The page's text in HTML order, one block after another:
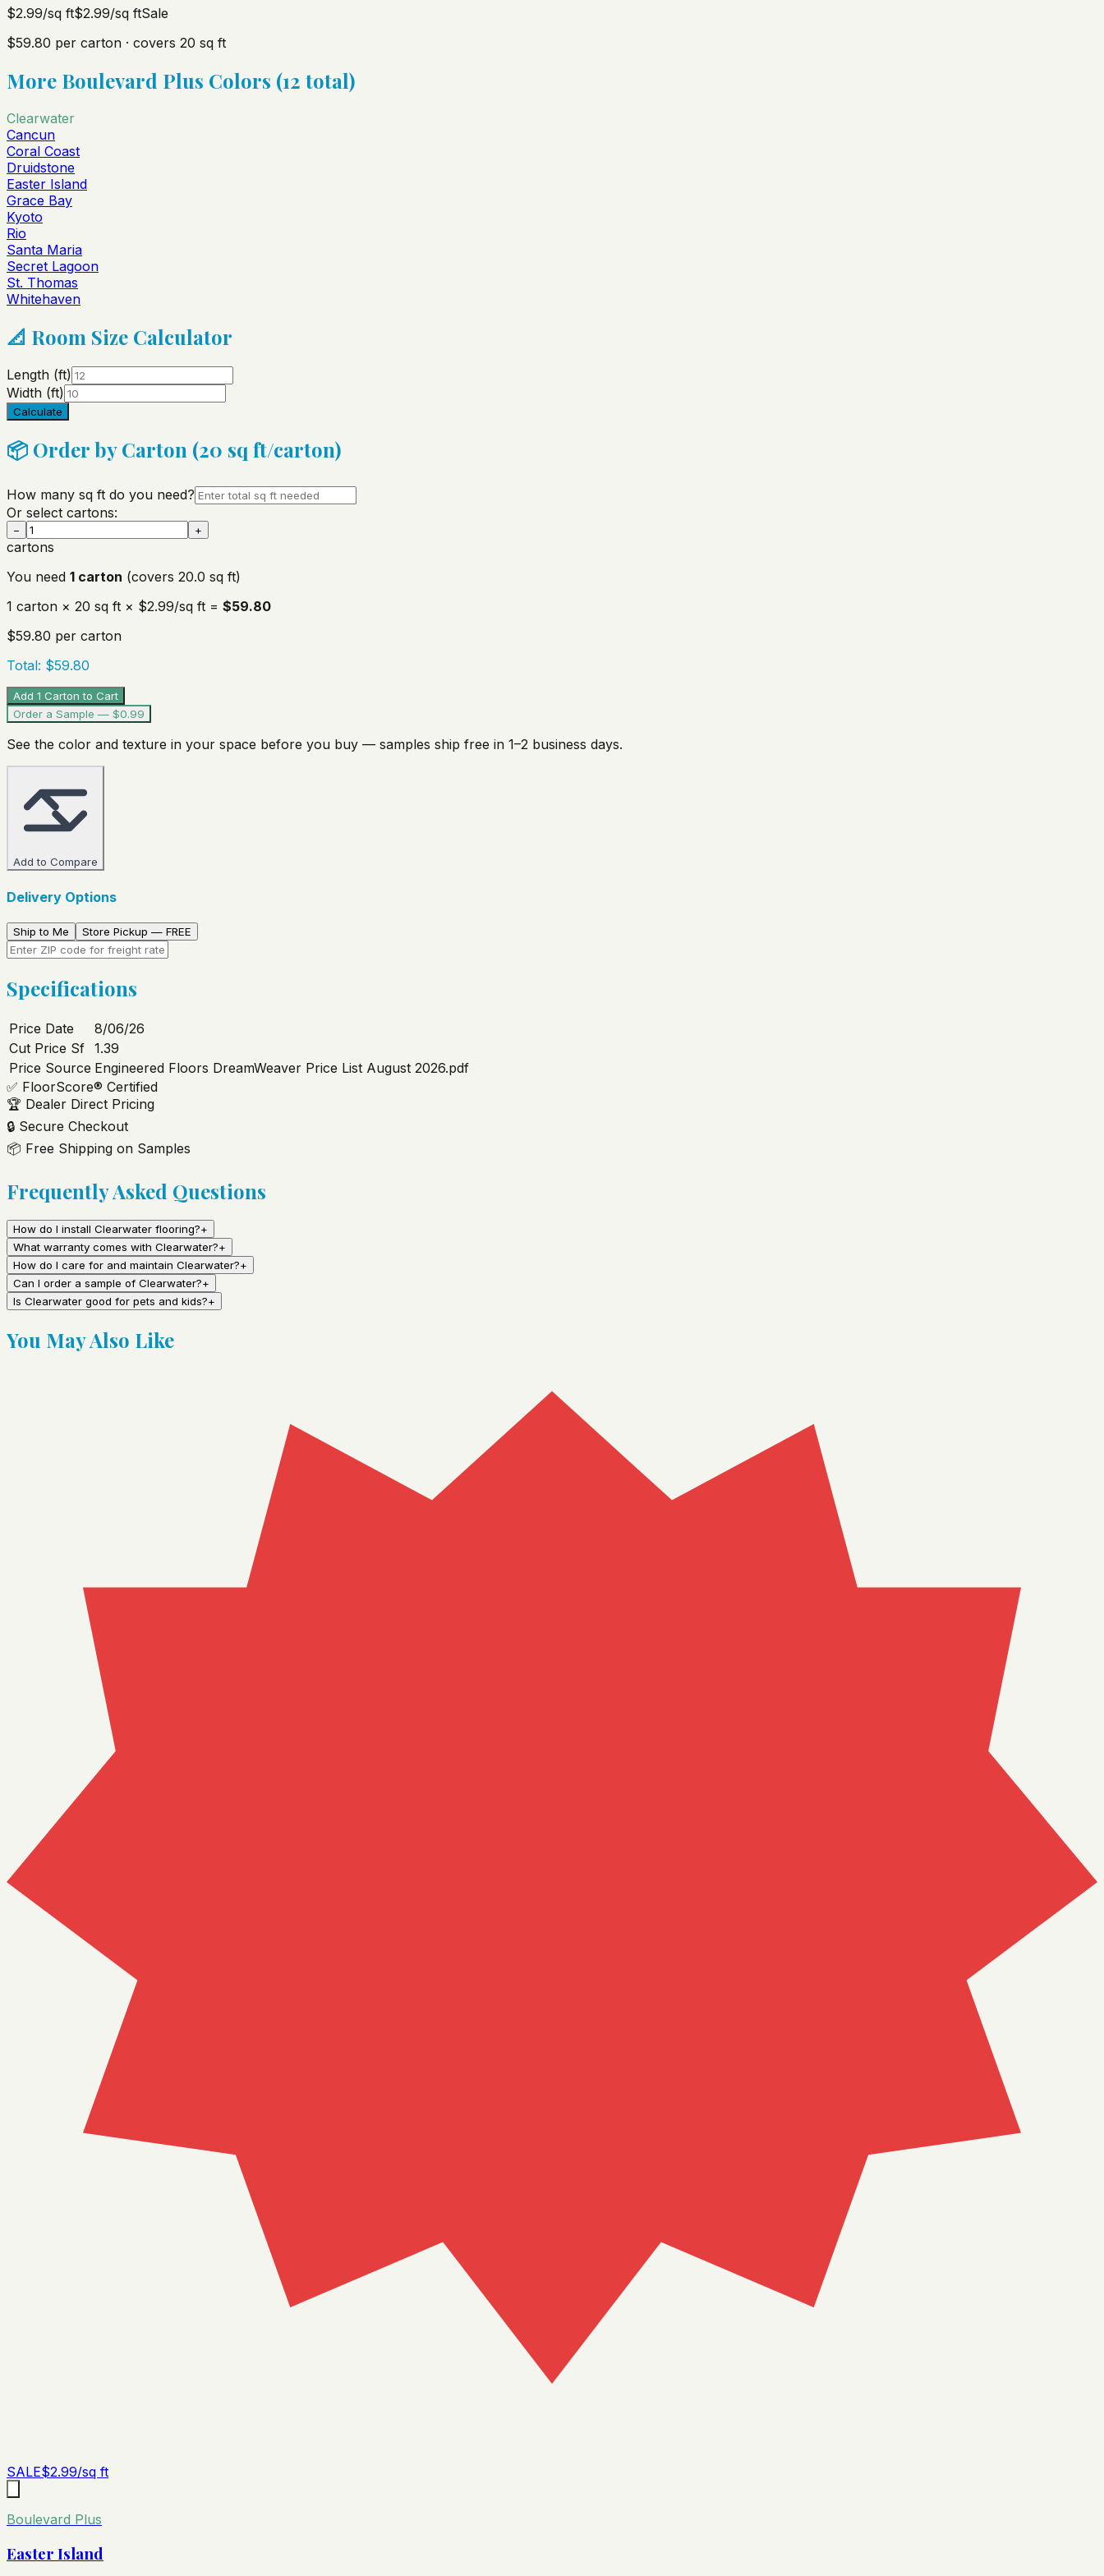
$2.99/sq ft$2.99/sq ftSale
$59.80 per carton · covers 20 sq ft
More Boulevard Plus Colors (12 total)
Clearwater
Cancun
Coral Coast
Druidstone
Easter Island
Grace Bay
Kyoto
Rio
Santa Maria
Secret Lagoon
St. Thomas
Whitehaven
📐 Room Size Calculator
Length (ft)
Width (ft)
Calculate
📦 Order by Carton (20 sq ft/carton)
How many sq ft do you need?
Or select cartons:
− +
cartons
You need 1 carton (covers 20.0 sq ft)
1 carton × 20 sq ft × $2.99/sq ft = $59.80
$59.80 per carton
Total: $59.80
Add 1 Carton to Cart
Order a Sample — $0.99
See the color and texture in your space before you buy — samples ship free in 1–2 business days.
Add to Compare
Delivery Options
Ship to Me Store Pickup — FREE
Specifications
Price Date
8/06/26
Cut Price Sf 1.39
Price Source Engineered Floors DreamWeaver Price List August 2026.pdf
✅ FloorScore® Certified
🏆 Dealer Direct Pricing
🔒 Secure Checkout
📦 Free Shipping on Samples
Frequently Asked Questions
How do I install Clearwater flooring?+
What warranty comes with Clearwater?+
How do I care for and maintain Clearwater?+
Can I order a sample of Clearwater?+
Is Clearwater good for pets and kids?+
You May Also Like
SALE$2.99/sq ft
Boulevard Plus
Easter Island